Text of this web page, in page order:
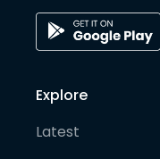
Explore
Latest